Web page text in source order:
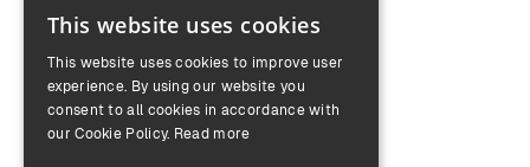
ENGLISH
GERMAN
This website uses cookies
This website uses cookies to improve user
experience. By using our website you
consent to all cookies in accordance with
our Cookie Policy. Read more